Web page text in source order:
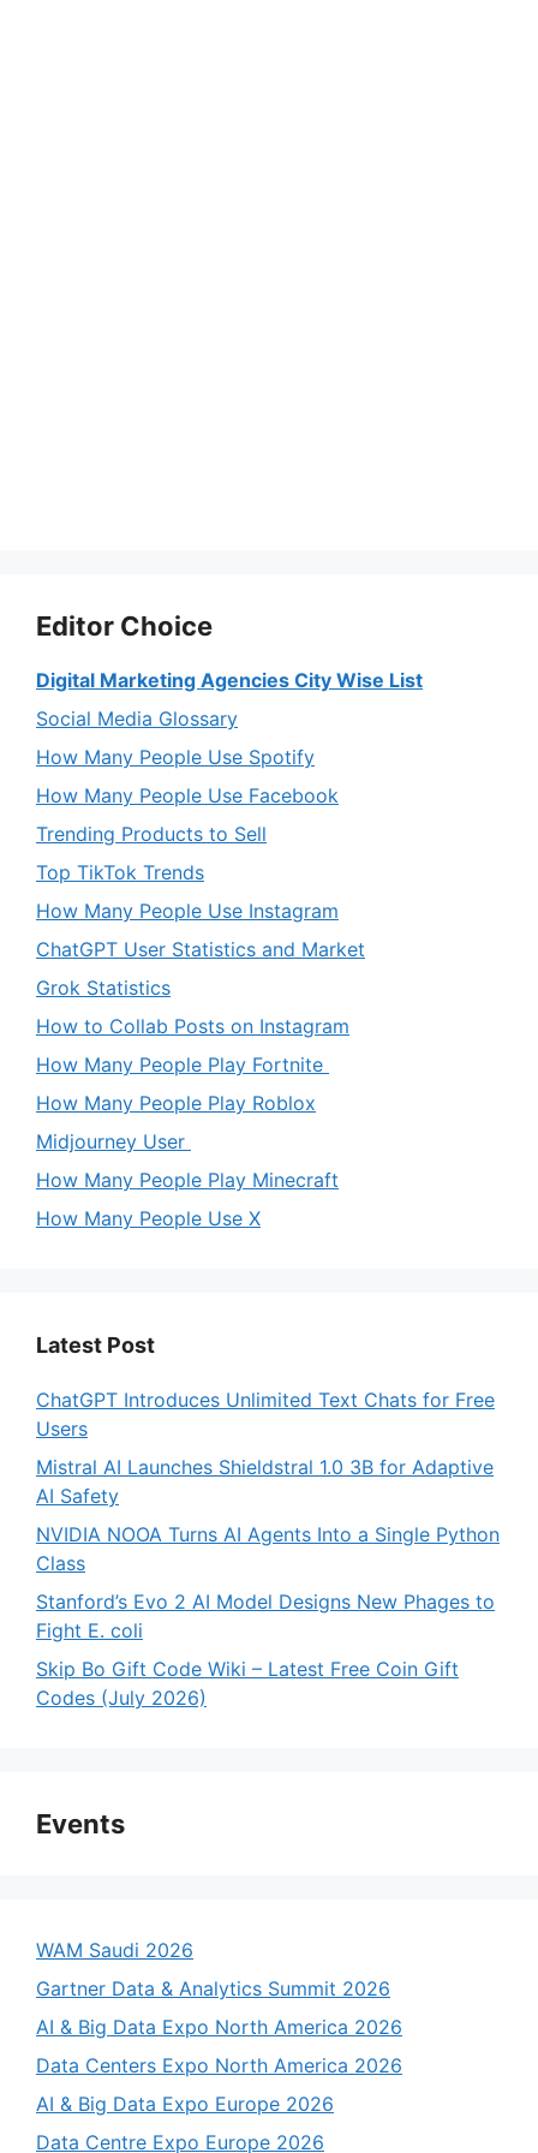
Editor Choice
Digital Marketing Agencies City Wise List
Social Media Glossary
How Many People Use Spotify
How Many People Use Facebook
Trending Products to Sell
Top TikTok Trends
How Many People Use Instagram
ChatGPT User Statistics and Market
Grok Statistics
How to Collab Posts on Instagram
How Many People Play Fortnite
How Many People Play Roblox
Midjourney User
How Many People Play Minecraft
How Many People Use X
Latest Post
ChatGPT Introduces Unlimited Text Chats for Free
Users
Mistral AI Launches Shieldstral 1.0 3B for Adaptive
AI Safety
NVIDIA NOOA Turns AI Agents Into a Single Python
Class
Stanford’s Evo 2 AI Model Designs New Phages to
Fight E. coli
Skip Bo Gift Code Wiki – Latest Free Coin Gift
Codes (July 2026)
Events
WAM Saudi 2026
Gartner Data & Analytics Summit 2026
AI & Big Data Expo North America 2026
Data Centers Expo North America 2026
AI & Big Data Expo Europe 2026
Data Centre Expo Europe 2026